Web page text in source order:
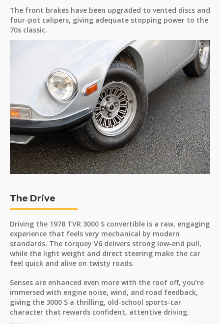
The front brakes have been upgraded to vented discs and
four-pot calipers, giving adequate stopping power to the
70s classic.
The Drive
Driving the 1978 TVR 3000 S convertible is a raw, engaging
experience that feels very mechanical by modern
standards. The torquey V6 delivers strong low-end pull,
while the light weight and direct steering make the car
feel quick and alive on twisty roads.
Senses are enhanced even more with the roof off, you’re
immersed with engine noise, wind, and road feedback,
giving the 3000 S a thrilling, old-school sports-car
character that rewards confident, attentive driving.